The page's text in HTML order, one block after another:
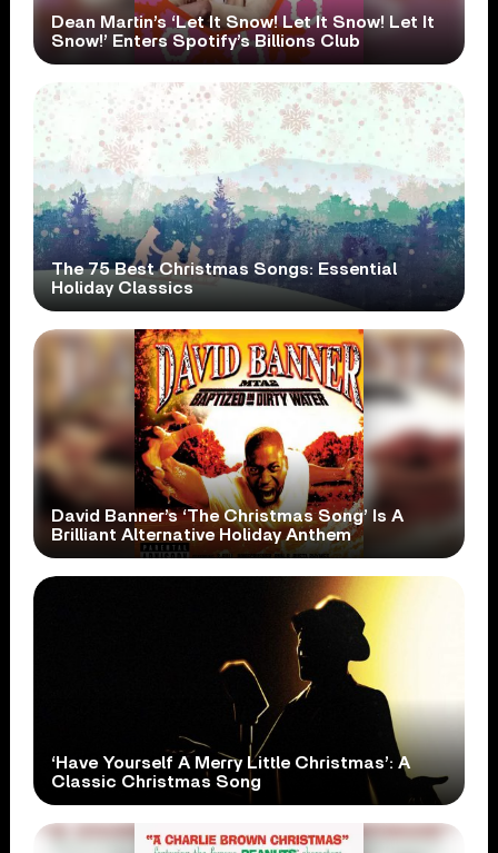
Dean Martin’s ‘Let It Snow! Let It Snow! Let It
Snow!’ Enters Spotify’s Billions Club
The 75 Best Christmas Songs: Essential
Holiday Classics
David Banner’s ‘The Christmas Song’ Is A
Brilliant Alternative Holiday Anthem
‘Have Yourself A Merry Little Christmas’: A
Classic Christmas Song